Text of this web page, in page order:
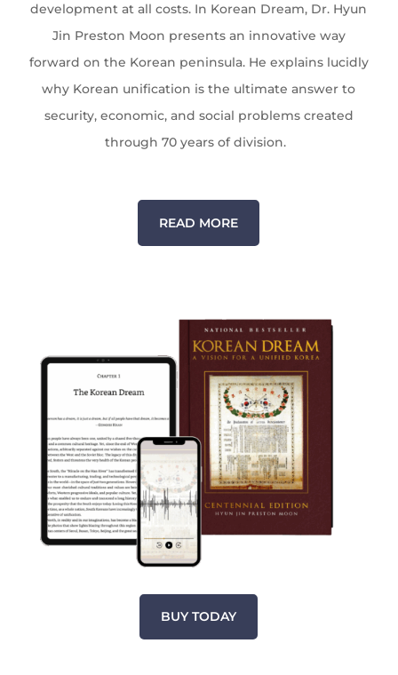
development at all costs. In Korean Dream, Dr. Hyun
Jin Preston Moon presents an innovative way
forward on the Korean peninsula. He explains lucidly
why Korean unification is the ultimate answer to
security, economic, and social problems created
through 70 years of division.
READ MORE
BUY TODAY